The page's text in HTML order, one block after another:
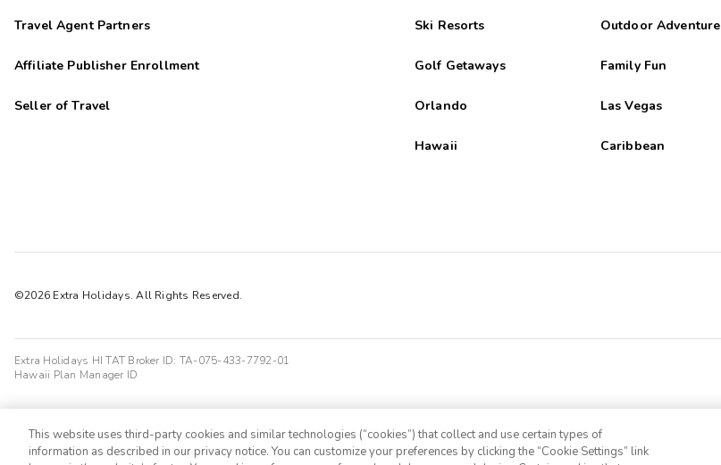
Travel Agent Partners
Affiliate Publisher Enrollment
Seller of Travel
Ski Resorts Outdoor Adventure
Golf Getaways Family Fun
Orlando Las Vegas
Hawaii Caribbean
©2026 Extra Holidays. All Rights Reserved.
Extra Holidays HI TAT Broker ID: TA-075-433-7792-01
Hawaii Plan Manager ID
This website uses third-party cookies and similar technologies (“cookies”) that collect and use certain types of
information as described in our privacy notice. You can customize your preferences by clicking the “Cookie Settings” link